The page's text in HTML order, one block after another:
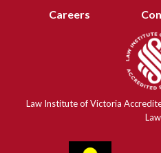
Careers
Law Institute of Victoria